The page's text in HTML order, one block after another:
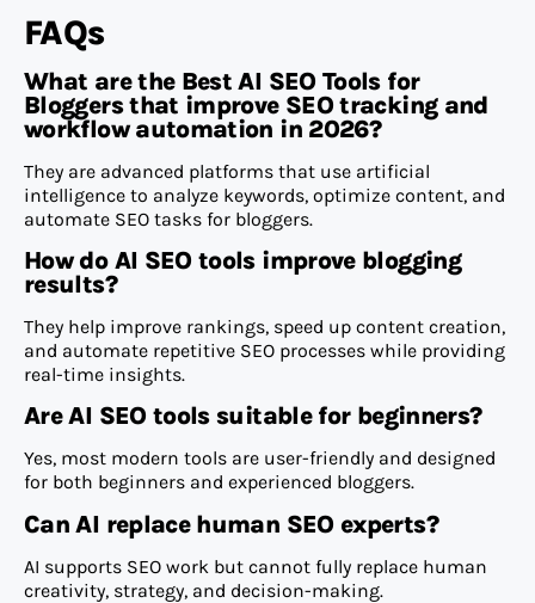
FAQs
What are the Best AI SEO Tools for
Bloggers that improve SEO tracking and
workflow automation in 2026?
They are advanced platforms that use artificial
intelligence to analyze keywords, optimize content, and
automate SEO tasks for bloggers.
How do AI SEO tools improve blogging
results?
They help improve rankings, speed up content creation,
and automate repetitive SEO processes while providing
real-time insights.
Are AI SEO tools suitable for beginners?
Yes, most modern tools are user-friendly and designed
for both beginners and experienced bloggers.
Can AI replace human SEO experts?
AI supports SEO work but cannot fully replace human
creativity, strategy, and decision-making.